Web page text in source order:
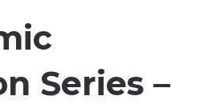
Series –